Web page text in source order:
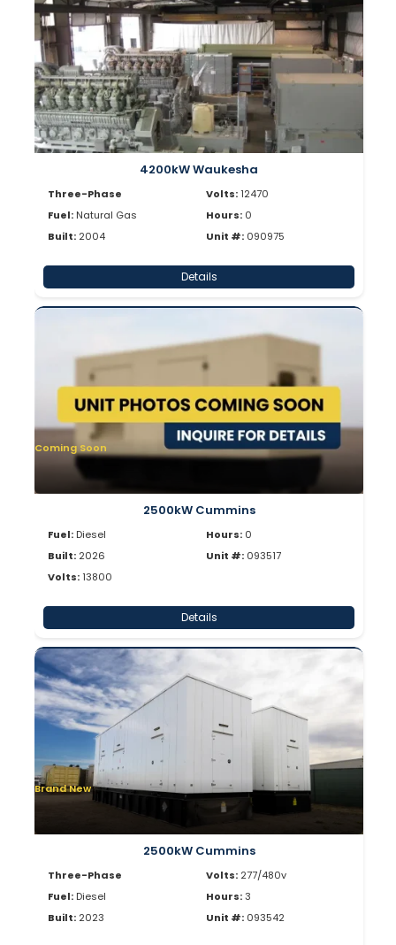
4200kW Waukesha
Three-Phase
Fuel: Natural Gas
Built: 2004
Volts:12470
Hours: 0
Unit #: 090975
Details
Coming Soon
2500kW Cummins
Fuel: Diesel
Built: 2026
Volts:13800
Hours: 0
Unit #: 093517
Details
Brand New
2500kW Cummins
Three-Phase
Fuel: Diesel
Built: 2023
Volts: 277/480v
Hours:3
Unit #: 093542